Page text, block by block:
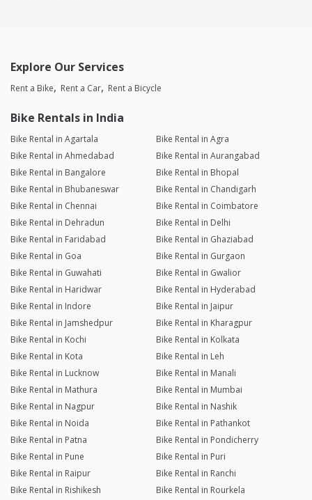
Explore Our Services
Rent a Bike Rent a Car Rent a Bicycle
Bike Rentals in India
Bike Rental in Agartala
Bike Rental in Agra
Bike Rental in Ahmedabad
Bike Rental in Aurangabad
Bike Rental in Bangalore
Bike Rental in Bhopal
Bike Rental in Bhubaneswar
Bike Rental in Chandigarh
Bike Rental in Chennai
Bike Rental in Coimbatore
Bike Rental in Dehradun
Bike Rental in Delhi
Bike Rental in Faridabad
Bike Rental in Ghaziabad
Bike Rental in Goa
Bike Rental in Gurgaon
Bike Rental in Guwahati
Bike Rental in Gwalior
Bike Rental in Haridwar
Bike Rental in Hyderabad
Bike Rental in Indore
Bike Rental in Jaipur
Bike Rental in Jamshedpur
Bike Rental in Kharagpur
Bike Rental in Kochi
Bike Rental in Kolkata
Bike Rental in Kota
Bike Rental in Leh
Bike Rental in Lucknow
Bike Rental in Manali
Bike Rental in Mathura
Bike Rental in Mumbai
Bike Rental in Nagpur
Bike Rental in Nashik
Bike Rental in Noida
Bike Rental in Pathankot
Bike Rental in Patna
Bike Rental in Pondicherry
Bike Rental in Pune
Bike Rental in Puri
Bike Rental in Raipur
Bike Rental in Ranchi
Bike Rental in Rishikesh
Bike Rental in Rourkela